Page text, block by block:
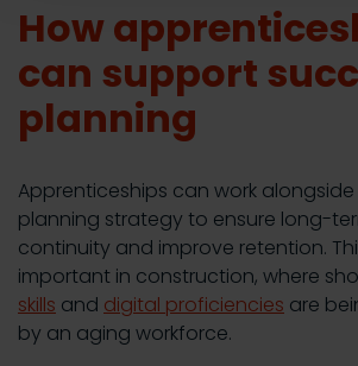
How
can support
planning
Apprenticeships can work
planning strategy to ensure long-
continuity and improve retention.
important in construction, where
skills and digital proficiencies are
by an aging workforce.